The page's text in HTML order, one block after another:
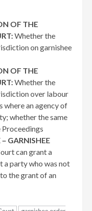
OF THE
Whether the
on garnishee
OF THE
Whether the
over labour
where an agency of
whether the same
Proceedings
GARNISHEE
can grant a
a party who was not
the grant of an